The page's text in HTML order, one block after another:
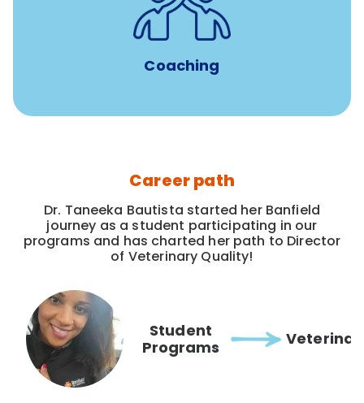
Coaching
8-12 weeks of custom coaching
Veterinarians
Career path
Dr. Taneeka Bautista started her Banfield
journey as a student participating in our
programs and has charted her path to Director
of Veterinary Quality!
Student
Programs